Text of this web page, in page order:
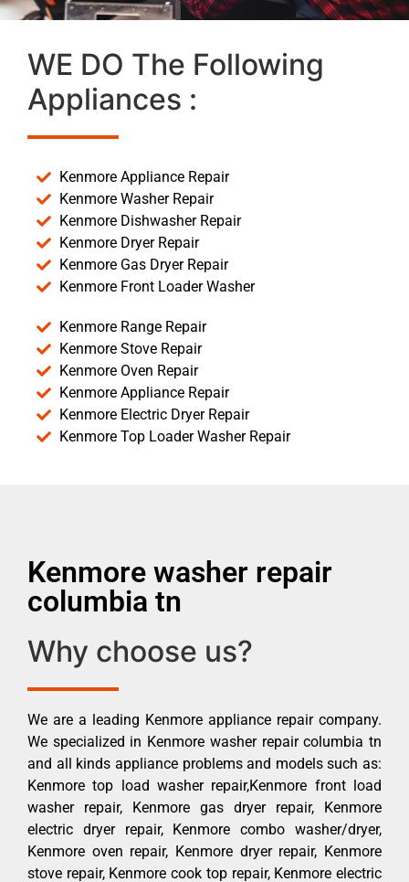
WE DO The Following
Appliances :
Kenmore Appliance Repair
Kenmore Washer Repair
Kenmore Dishwasher Repair
Kenmore Dryer Repair
Kenmore Gas Dryer Repair
Kenmore Front Loader Washer
Kenmore Range Repair
Kenmore Stove Repair
Kenmore Oven Repair
Kenmore Appliance Repair
Kenmore Electric Dryer Repair
Kenmore Top Loader Washer Repair
Kenmore washer repair
columbia tn
Why choose us?
We are a leading Kenmore appliance repair company.
We specialized in Kenmore washer repair columbia tn
and all kinds appliance problems and models such as:
Kenmore top load washer repair,Kenmore front load
washer repair, Kenmore gas dryer repair, Kenmore
electric dryer repair, Kenmore combo washer/dryer,
Kenmore oven repair, Kenmore dryer repair, Kenmore
stove repair, Kenmore cook top repair, Kenmore electric